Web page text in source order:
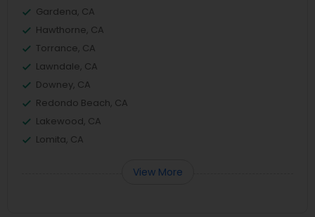
Gardena, CA
Hawthorne, CA
Torrance, CA
Lawndale, CA
Downey, CA
Redondo Beach, CA
Lakewood, CA
Lomita, CA
View More